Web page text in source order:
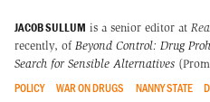
JACOB SULLUM is a senior editor at
recently, of Beyond Control: Drug
Search for Sensible Alternatives
POLICY WAR ON DRUGS NANNY STATE